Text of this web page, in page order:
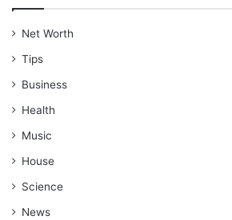
Net Worth
Tips
Business
Health
Music
House
Science
News